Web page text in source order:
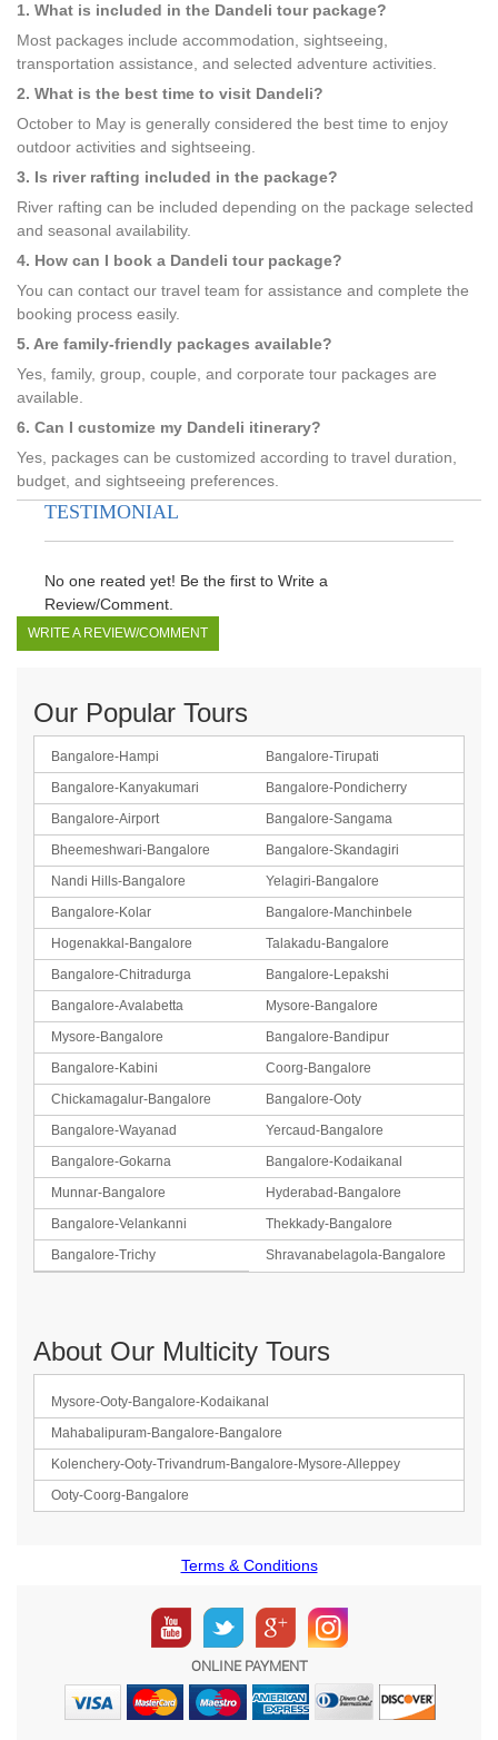
1. What is included in the Dandeli tour package?
Most packages include accommodation, sightseeing,
transportation assistance, and selected adventure activities.
2. What is the best time to visit Dandeli?
October to May is generally considered the best time to enjoy
outdoor activities and sightseeing.
3. Is river rafting included in the package?
River rafting can be included depending on the package selected
and seasonal availability.
4. How can I book a Dandeli tour package?
You can contact our travel team for assistance and complete the
booking process easily.
5. Are family-friendly packages available?
Yes, family, group, couple, and corporate tour packages are
available.
6. Can I customize my Dandeli itinerary?
Yes, packages can be customized according to travel duration,
budget, and sightseeing preferences.
TESTIMONIAL
No one reated yet! Be the first to Write a
Review/Comment.
WRITE A REVIEW/COMMENT
Our Popular Tours
Bangalore-Hampi
Bangalore-Tirupati
Bangalore-Kanyakumari
Bangalore-Pondicherry
Bangalore-Airport
Bangalore-Sangama
Bheemeshwari-Bangalore
Bangalore-Skandagiri
Nandi Hills-Bangalore
Yelagiri-Bangalore
Bangalore-Kolar
Bangalore-Manchinbele
Hogenakkal-Bangalore
Talakadu-Bangalore
Bangalore-Chitradurga
Bangalore-Lepakshi
Bangalore-Avalabetta
Mysore-Bangalore
Mysore-Bangalore
Bangalore-Bandipur
Bangalore-Kabini
Coorg-Bangalore
Chickamagalur-Bangalore
Bangalore-Ooty
Bangalore-Wayanad
Yercaud-Bangalore
Bangalore-Gokarna
Bangalore-Kodaikanal
Munnar-Bangalore
Hyderabad-Bangalore
Bangalore-Velankanni
Thekkady-Bangalore
Bangalore-Trichy
Shravanabelagola-Bangalore
About Our Multicity Tours
Mysore-Ooty-Bangalore-Kodaikanal
Mahabalipuram-Bangalore-Bangalore
Kolenchery-Ooty-Trivandrum-Bangalore-Mysore-Alleppey
Ooty-Coorg-Bangalore
Terms & Conditions
ONLINE PAYMENT